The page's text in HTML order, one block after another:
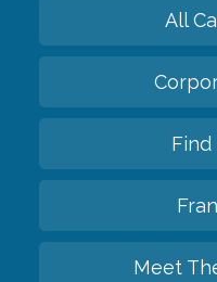
All
Meet